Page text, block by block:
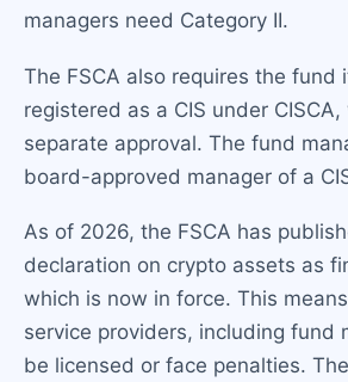
managers need Category II.
The FSCA also requires the fund
registered as a CIS under
separate approval. The fund
board-approved manager of a
As of 2026, the FSCA has
declaration on crypto assets as
which is now in force. This
service providers, including fund
be licensed or face penalties.